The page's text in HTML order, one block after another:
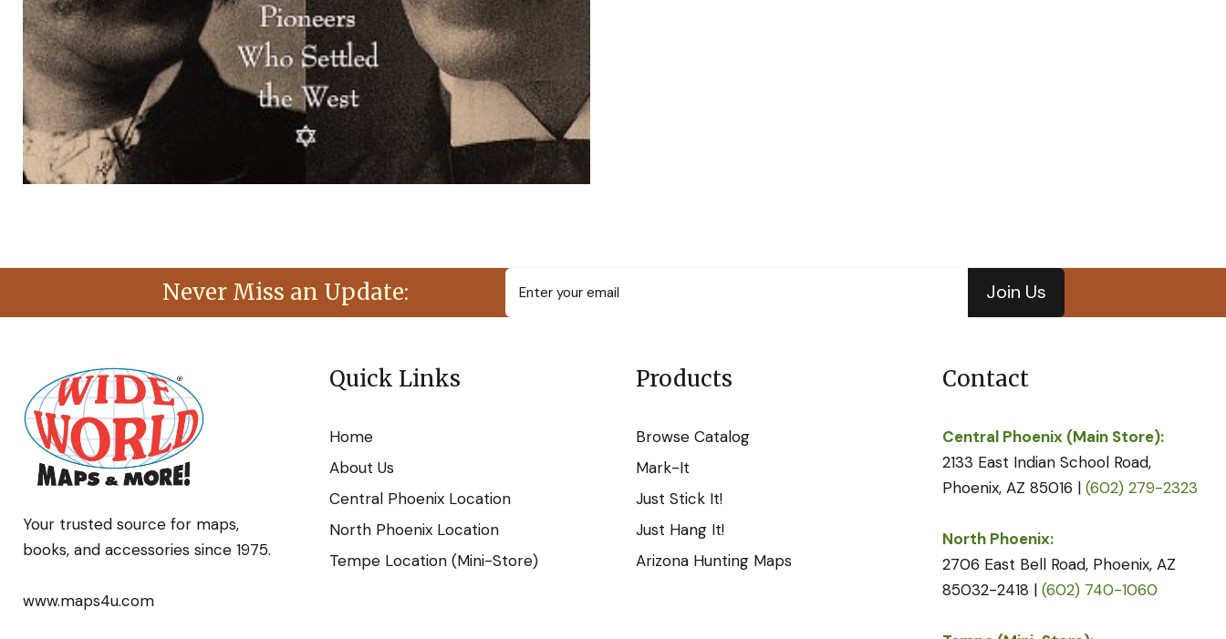
Never Miss an Update: Join Us
Your trusted source for maps,
books, and accessories since 1975.
www.maps4u.com
Quick Links
Home
About Us
Central Phoenix Location
North Phoenix Location
Tempe Location (Mini-Store)
Products
Browse Catalog
Mark-It
Just Stick It!
Just Hang It!
Arizona Hunting Maps
Contact
Central Phoenix (Main Store):
2133 East Indian School Road,
Phoenix, AZ 85016 | (602) 279-2323
North Phoenix:
2706 East Bell Road, Phoenix, AZ
85032-2418 | (602) 740-1060